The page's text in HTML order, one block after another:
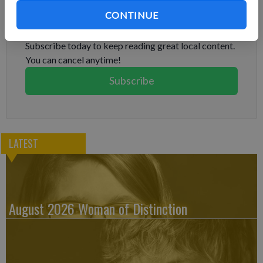
CONTINUE
Subscribe today to keep reading great local content.
You can cancel anytime!
Subscribe
LATEST
August 2026 Woman of Distinction